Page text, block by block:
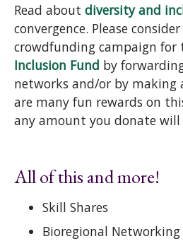
Read about diversity and
convergence. Please
crowdfunding campaign for
Inclusion Fund by
networks and/or by making
are many fun rewards on
any amount you donate will
All of this and more!
Skill Shares
Bioregional Networking